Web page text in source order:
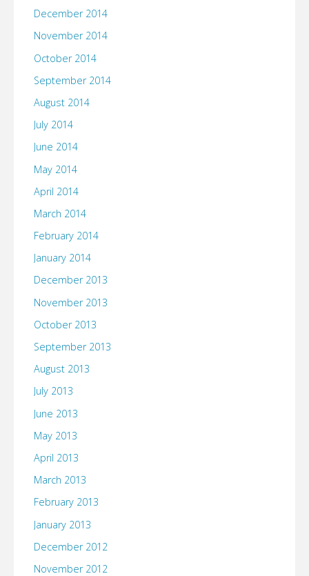
December 2014
November 2014
October 2014
September 2014
August 2014
July 2014
June 2014
May 2014
April 2014
March 2014
February 2014
January 2014
December 2013
November 2013
October 2013
September 2013
August 2013
July 2013
June 2013
May 2013
April 2013
March 2013
February 2013
January 2013
December 2012
November 2012